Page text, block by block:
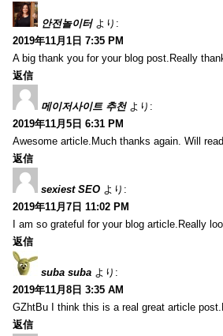
안전놀이터 より:
2019年11月1日 7:35 PM
A big thank you for your blog post.Really
返信
메이저사이트 추천 より:
2019年11月5日 6:31 PM
Awesome article.Much thanks again. Will
返信
sexiest SEO より:
2019年11月7日 11:02 PM
I am so grateful for your blog article.Really
返信
suba suba より:
2019年11月8日 3:35 AM
GZhtBu I think this is a real great article
返信